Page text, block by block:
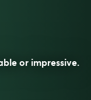
or impressive.